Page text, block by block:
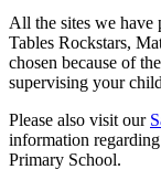
All the sites we have
Tables Rockstars,
chosen because of
supervising your
Please also visit our
information
Primary School.